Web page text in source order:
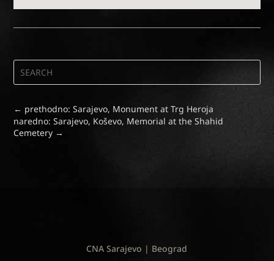
← prethodno: Sarajevo, Monument at Trg Heroja
naredno: Sarajevo, Koševo, Memorial at the Shahid
Cemetery →
CNA Sarajevo | Beograd